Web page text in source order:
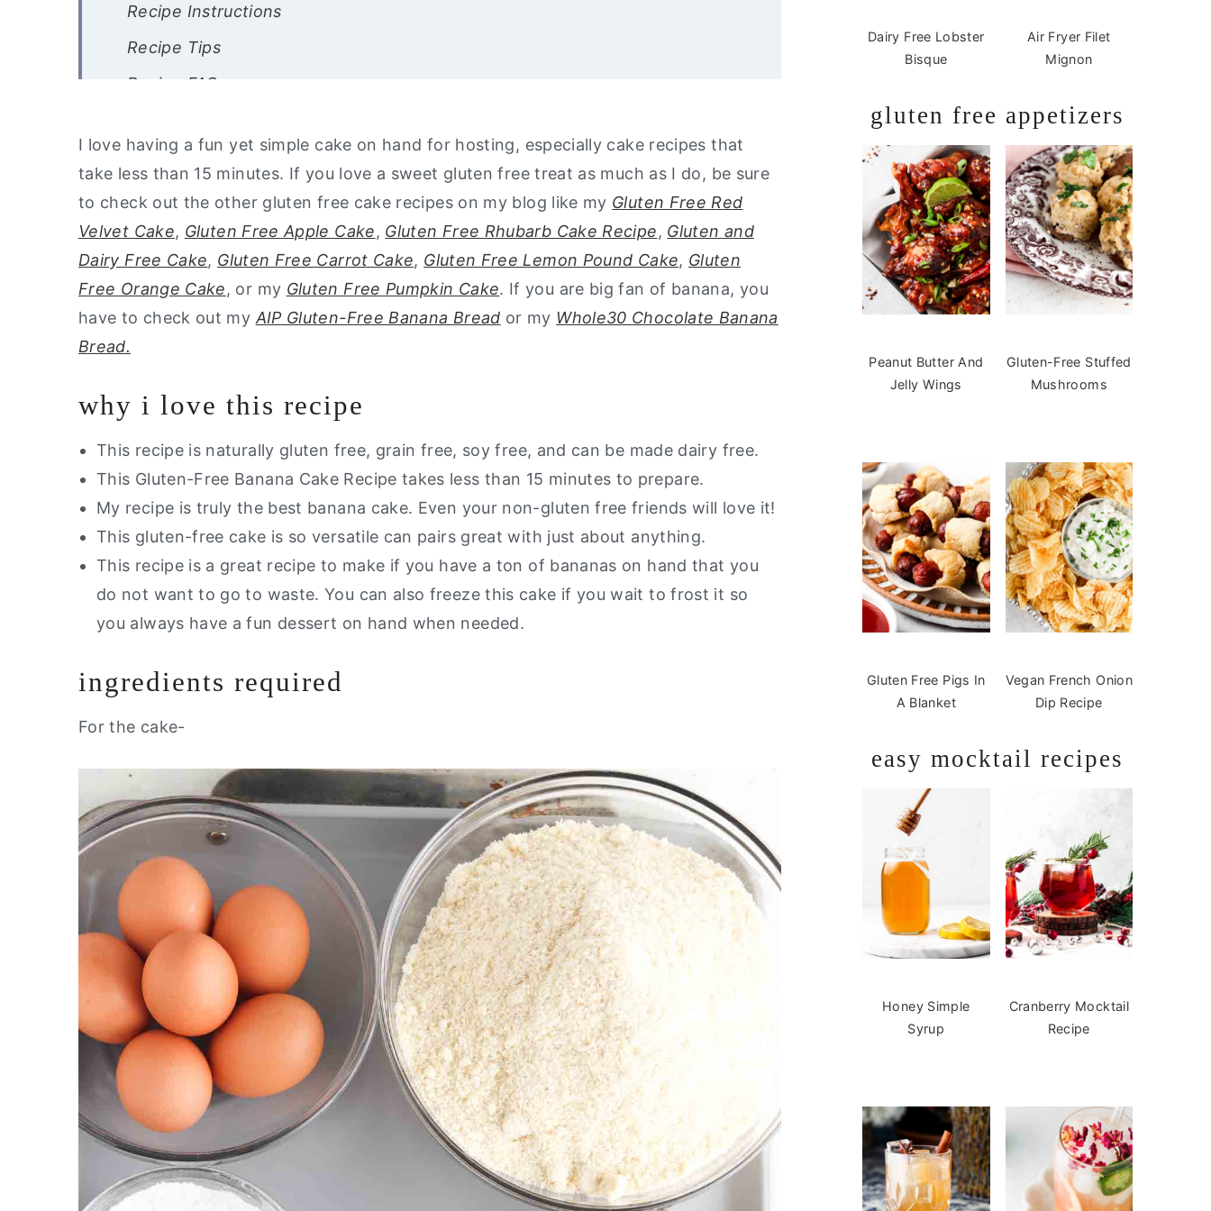
Recipe Instructions
Recipe Tips
Recipe FAQ
Are you interested in a list of my go to healthy alternatives?
Gluten Free Banana Cake with Almond Flour Recipe
I love having a fun yet simple cake on hand for hosting, especially cake recipes that
take less than 15 minutes. If you love a sweet gluten free treat as much as I do, be sure
to check out the other gluten free cake recipes on my blog like my Gluten Free Red
Velvet Cake, Gluten Free Apple Cake, Gluten Free Rhubarb Cake Recipe, Gluten and
Dairy Free Cake, Gluten Free Carrot Cake, Gluten Free Lemon Pound Cake, Gluten
Free Orange Cake, or my Gluten Free Pumpkin Cake. If you are big fan of banana, you
have to check out my AIP Gluten-Free Banana Bread or my Whole30 Chocolate Banana
Bread.
why i love this recipe
This recipe is naturally gluten free, grain free, soy free, and can be made dairy free.
This Gluten-Free Banana Cake Recipe takes less than 15 minutes to prepare.
My recipe is truly the best banana cake. Even your non-gluten free friends will love it!
This gluten-free cake is so versatile can pairs great with just about anything.
This recipe is a great recipe to make if you have a ton of bananas on hand that you
do not want to go to waste. You can also freeze this cake if you wait to frost it so
you always have a fun dessert on hand when needed.
ingredients required
For the cake-
Dairy Free Lobster
Bisque
Air Fryer Filet
Mignon
gluten free appetizers
Peanut Butter And
Jelly Wings
Gluten-Free Stuffed
Mushrooms
Gluten Free Pigs In
A Blanket
Vegan French Onion
Dip Recipe
easy mocktail recipes
Honey Simple
Syrup
Cranberry Mocktail
Recipe